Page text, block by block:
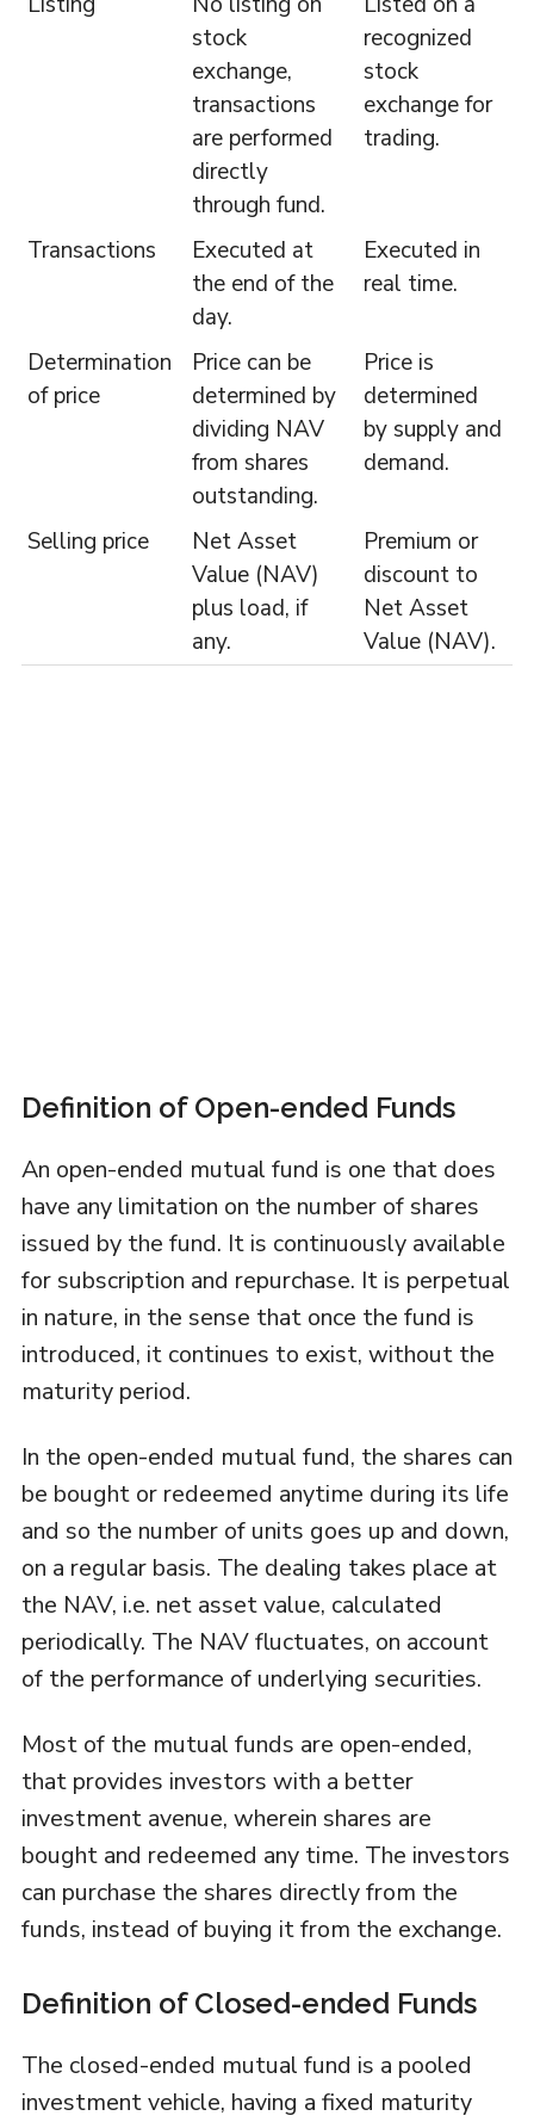
stock
exchange,
transactions
are performed
directly
through fund.
recognized
stock
exchange for
trading.
Transactions
Executed at
the end of the
day.
Executed in
real time.
Determination
of price
Price can be
determined by
dividing NAV
from shares
outstanding.
Price is
determined
by supply and
demand.
Selling price
Net Asset
Value (NAV)
plus load, if
any.
Premium or
discount to
Net Asset
Value (NAV).
Definition of Open-ended Funds
An open-ended mutual fund is one that does
have any limitation on the number of shares
issued by the fund. It is continuously available
for subscription and repurchase. It is perpetual
in nature, in the sense that once the fund is
introduced, it continues to exist, without the
maturity period.
In the open-ended mutual fund, the shares can
be bought or redeemed anytime during its life
and so the number of units goes up and down,
on a regular basis. The dealing takes place at
the NAV, i.e. net asset value, calculated
periodically. The NAV fluctuates, on account
of the performance of underlying securities.
Most of the mutual funds are open-ended,
that provides investors with a better
investment avenue, wherein shares are
bought and redeemed any time. The investors
can purchase the shares directly from the
funds, instead of buying it from the exchange.
Definition of Closed-ended Funds
The closed-ended mutual fund is a pooled
investment vehicle, having a fixed maturity